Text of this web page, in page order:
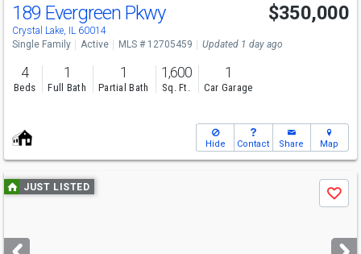
Open House
Sun
12-2
189 Evergreen Pkwy
Crystal Lake, IL 60014
$350,000
Single Family Active MLS # 12705459 Updated 1 day ago
4
Beds
1
Full Bath
1
Partial Bath
1,600
Sq. Ft.
1
Car Garage
Hide Contact Share Map
Use
previous
next
JUST LISTED
Save